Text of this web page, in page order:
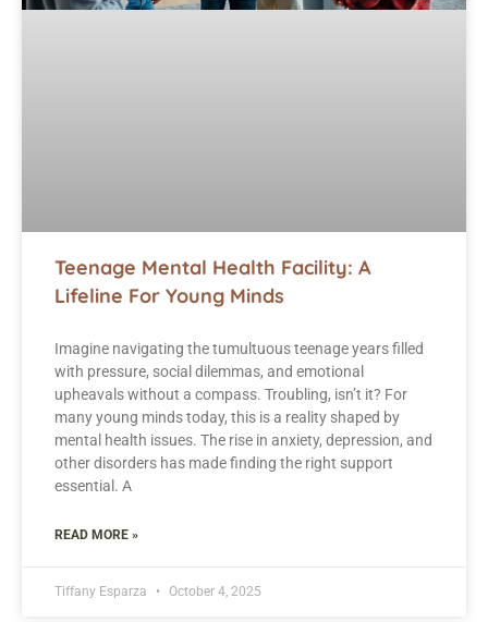
Teenage Mental Health Facility: A
Lifeline For Young Minds
Imagine navigating the tumultuous teenage years filled
with pressure, social dilemmas, and emotional
upheavals without a compass. Troubling, isn’t it? For
many young minds today, this is a reality shaped by
mental health issues. The rise in anxiety, depression, and
other disorders has made finding the right support
essential. A
READ MORE »
Tiffany Esparza October 4, 2025